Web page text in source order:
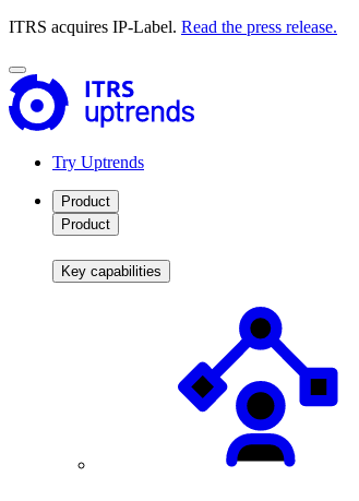
ITRS acquires IP-Label. Read the press release.
Try Uptrends
Product
Product
Key capabilities